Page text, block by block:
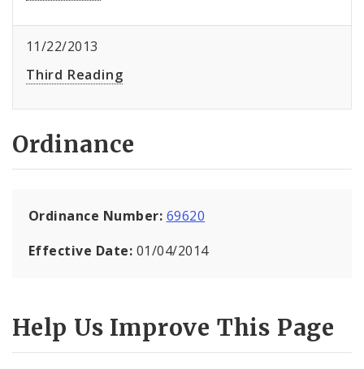
11/22/2013
Third Reading
Ordinance
Ordinance Number: 69620
Effective Date: 01/04/2014
Help Us Improve This Page